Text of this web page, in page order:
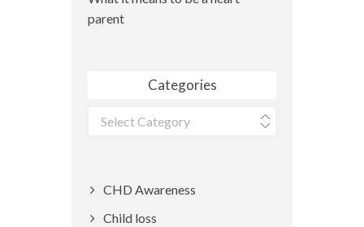
parent
Categories
Categories
CHD Awareness
Child loss